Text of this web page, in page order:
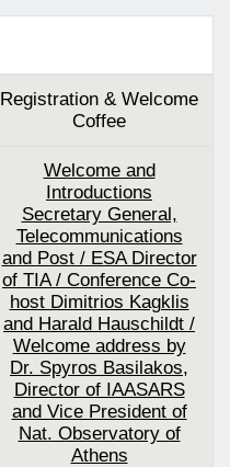
Registration & Welcome
Coffee
Welcome and
Introductions
Secretary General,
Telecommunications
and Post / ESA Director
of TIA / Conference Co-
host Dimitrios Kagklis
and Harald Hauschildt /
Welcome address by
Dr. Spyros Basilakos,
Director of IAASARS
and Vice President of
Nat. Observatory of
Athens